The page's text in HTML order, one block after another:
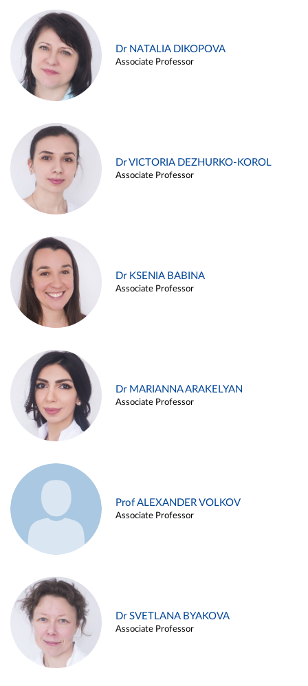
Dr NATALIA DIKOPOVA
Associate Professor
Dr VICTORIA DEZHURKO-KOROL
Associate Professor
Dr KSENIA BABINA
Associate Professor
Dr MARIANNA ARAKELYAN
Associate Professor
Prof ALEXANDER VOLKOV
Associate Professor
Dr SVETLANA BYAKOVA
Associate Professor